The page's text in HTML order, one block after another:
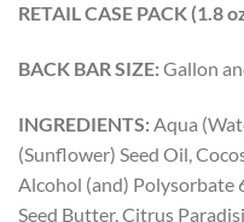
RETAIL CASE PACK (1.8
BACK BAR SIZE:Gallon
INGREDIENTS:Aqua
(Sunflower) Seed Oil,
Alcohol (and) Polysorbate
Seed Butter, Citrus